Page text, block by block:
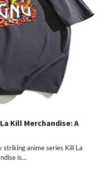
Kill Merchandise: A
striking anime series Kill La
is…